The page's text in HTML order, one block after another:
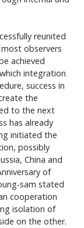
reunited
observers
achieved
integration
success in
the
to the next
has already
initiated the
possibly
China and
of
sam stated
cooperation
isolation of
on the other.